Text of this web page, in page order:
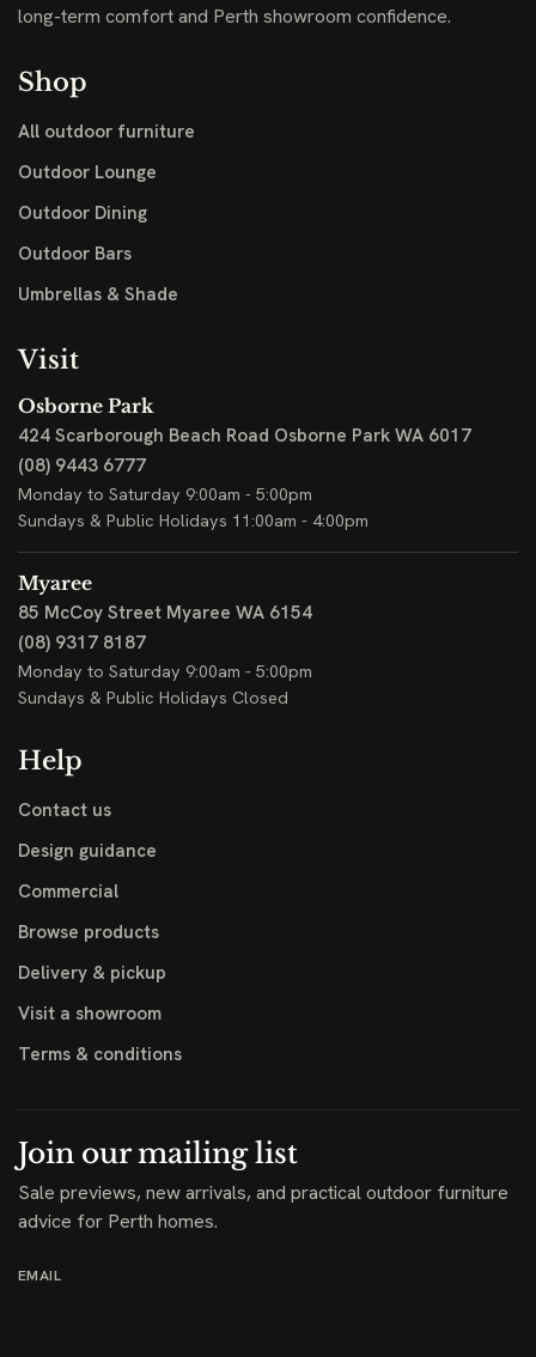
long-term comfort and Perth showroom confidence.
Shop
All outdoor furniture
Outdoor Lounge
Outdoor Dining
Outdoor Bars
Umbrellas & Shade
Visit
Osborne Park
424 Scarborough Beach Road Osborne Park WA 6017
(08) 9443 6777
Monday to Saturday 9:00am - 5:00pm
Sundays & Public Holidays 11:00am - 4:00pm
Myaree
85 McCoy Street Myaree WA 6154
(08) 9317 8187
Monday to Saturday 9:00am - 5:00pm
Sundays & Public Holidays Closed
Help
Contact us
Design guidance
Commercial
Browse products
Delivery & pickup
Visit a showroom
Terms & conditions
Join our mailing list
Sale previews, new arrivals, and practical outdoor furniture
advice for Perth homes.
EMAIL